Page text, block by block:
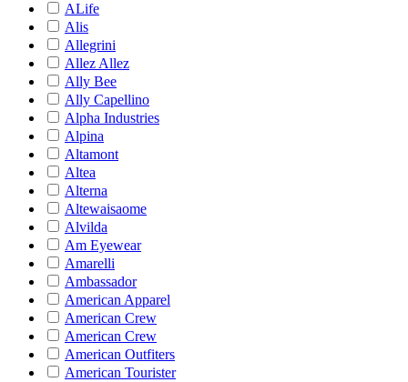
ALife
Alis
Allegrini
Allez Allez
Ally Bee
Ally Capellino
Alpha Industries
Alpina
Altamont
Altea
Alterna
Altewaisaome
Alvilda
Am Eyewear
Amarelli
Ambassador
American Apparel
American Crew
American Crew
American Outfiters
American Tourister